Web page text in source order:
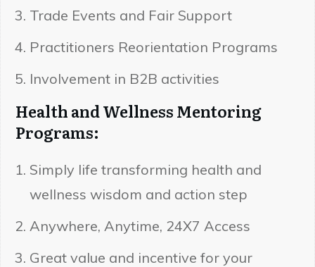
Trade Events and Fair Support
Practitioners Reorientation Programs
Involvement in B2B activities
Health and Wellness Mentoring
Programs:
Simply life transforming health and
wellness wisdom and action step
Anywhere, Anytime, 24X7 Access
Great value and incentive for your